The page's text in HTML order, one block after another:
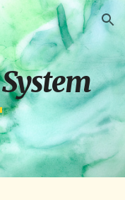
Skip to navigation